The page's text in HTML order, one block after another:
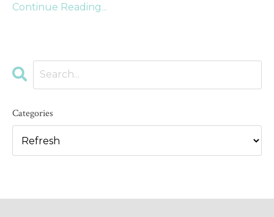
Continue Reading...
Categories